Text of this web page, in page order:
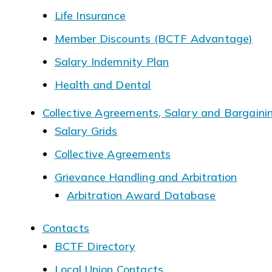
Life Insurance
Member Discounts (BCTF Advantage)
Salary Indemnity Plan
Health and Dental
Collective Agreements, Salary and
Salary Grids
Collective Agreements
Grievance Handling and Arbitration
Arbitration Award Database
Contacts
BCTF Directory
Local Union Contacts